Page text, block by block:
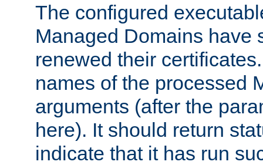
The configured
Managed Domains have
renewed their
names of the processed
arguments (after the
here). It should return
indicate that it has run